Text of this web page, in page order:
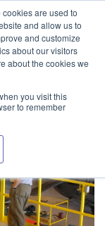
are used to
and allow us to
and customize
about our visitors
about the cookies we
you visit this
to remember
406.535.5678